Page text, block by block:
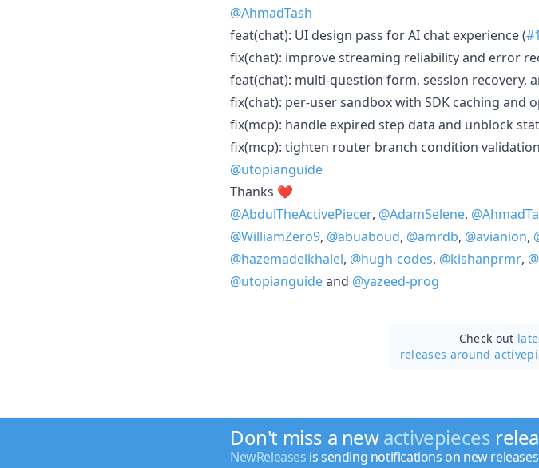
@AhmadTash
feat(chat): UI design pass for AI chat experience (
fix(chat): improve streaming reliability and error
feat(chat): multi-question form, session recovery,
fix(chat): per-user sandbox with SDK caching and
fix(mcp): handle expired step data and unblock
fix(mcp): tighten router branch condition
@utopianguide
Thanks ❤️
@AbdulTheActivePiecer, @AdamSelene,
@WilliamZero9, @abuaboud, @amrdb, @avianion,
@hazemadelkhalel, @hugh-codes, @kishanprmr,
@utopianguideand @yazeed-prog
Check out
releases around
Don't miss a newactivepieces
NewReleases is sending notifications on new